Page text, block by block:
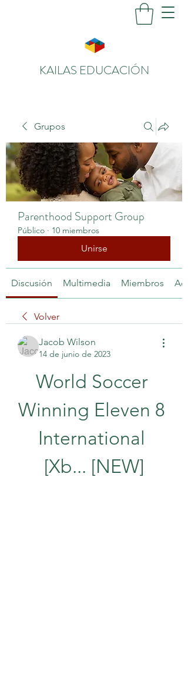
KAILAS EDUCACIÓN
Grupos
Parenthood Support Group
Público · 10 miembros
Unirse
Discusión Multimedia Miembros
Volver
Jacob Wilson
14 de junio de 2023
World Soccer
Winning Eleven 8
International
[Xb... [NEW]